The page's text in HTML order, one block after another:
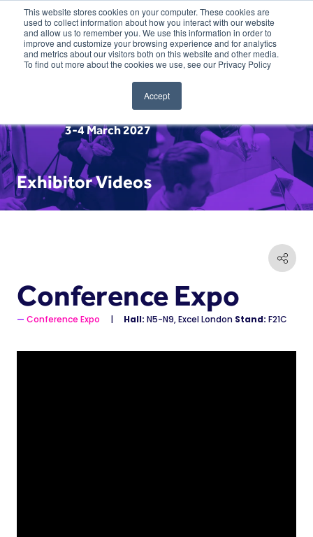
This website stores cookies on your computer. These cookies are
used to collect information about how you interact with our website
and allow us to remember you. We use this information in order to
improve and customize your browsing experience and for analytics
and metrics about our visitors both on this website and other media.
To find out more about the cookies we use, see our Privacy Policy
Accept
3-4 March 2027
Exhibitor Videos
Conference Expo
Conference Expo Hall: N5-N9, Excel London Stand: F21C